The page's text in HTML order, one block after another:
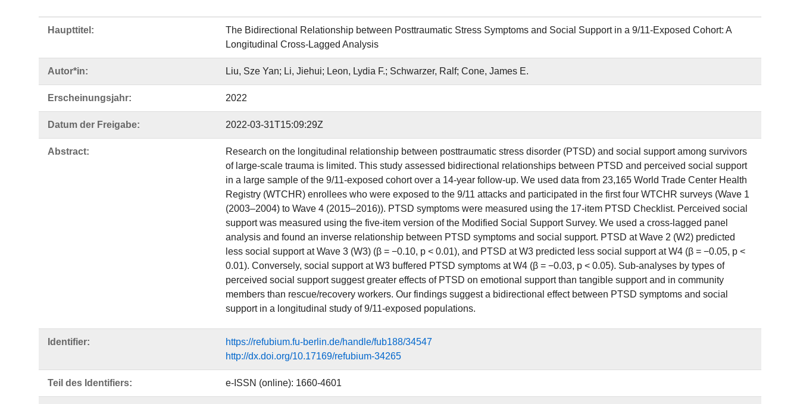
Haupttitel:
The Bidirectional Relationship between Posttraumatic Stress Symptoms and Social Support in a 9/11-Exposed Cohort: A
Longitudinal Cross-Lagged Analysis
Autor*in: Liu, Sze Yan; Li, Jiehui; Leon, Lydia F.; Schwarzer, Ralf; Cone, James E.
Erscheinungsjahr: 2022
Datum der Freigabe: 2022-03-31T15:09:29Z
Abstract:
Research on the longitudinal relationship between posttraumatic stress disorder (PTSD) and social support among survivors
of large-scale trauma is limited. This study assessed bidirectional relationships between PTSD and perceived social support
in a large sample of the 9/11-exposed cohort over a 14-year follow-up. We used data from 23,165 World Trade Center Health
Registry (WTCHR) enrollees who were exposed to the 9/11 attacks and participated in the first four WTCHR surveys (Wave 1
(2003–2004) to Wave 4 (2015–2016)). PTSD symptoms were measured using the 17-item PTSD Checklist. Perceived social
support was measured using the five-item version of the Modified Social Support Survey. We used a cross-lagged panel
analysis and found an inverse relationship between PTSD symptoms and social support. PTSD at Wave 2 (W2) predicted
less social support at Wave 3 (W3) (β = −0.10, p < 0.01), and PTSD at W3 predicted less social support at W4 (β = −0.05, p <
0.01). Conversely, social support at W3 buffered PTSD symptoms at W4 (β = −0.03, p < 0.05). Sub-analyses by types of
perceived social support suggest greater effects of PTSD on emotional support than tangible support and in community
members than rescue/recovery workers. Our findings suggest a bidirectional effect between PTSD symptoms and social
support in a longitudinal study of 9/11-exposed populations.
Identifier:
https://refubium.fu-berlin.de/handle/fub188/34547
http://dx.doi.org/10.17169/refubium-34265
Teil des Identifiers: e-ISSN (online): 1660-4601